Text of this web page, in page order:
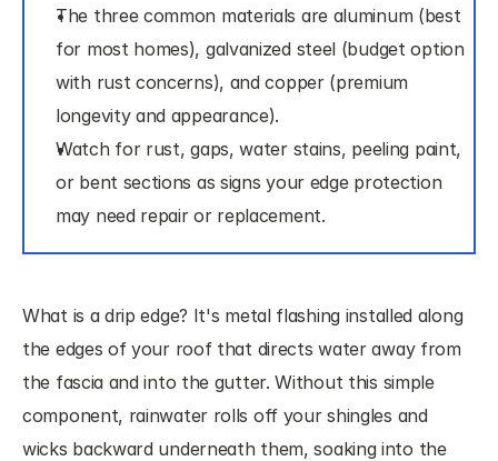
The three common materials are aluminum (best
for most homes), galvanized steel (budget option
with rust concerns), and copper (premium
longevity and appearance).
Watch for rust, gaps, water stains, peeling paint,
or bent sections as signs your edge protection
may need repair or replacement.
What is a drip edge? It's metal flashing installed along
the edges of your roof that directs water away from
the fascia and into the gutter. Without this simple
component, rainwater rolls off your shingles and
wicks backward underneath them, soaking into the